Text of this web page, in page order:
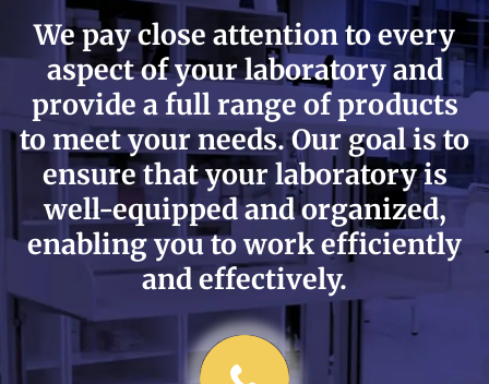
We pay close attention to every
aspect of your laboratory and
provide a full range of products
to meet your needs. Our goal is to
ensure that your laboratory is
well-equipped and organized,
enabling you to work efficiently
and effectively.